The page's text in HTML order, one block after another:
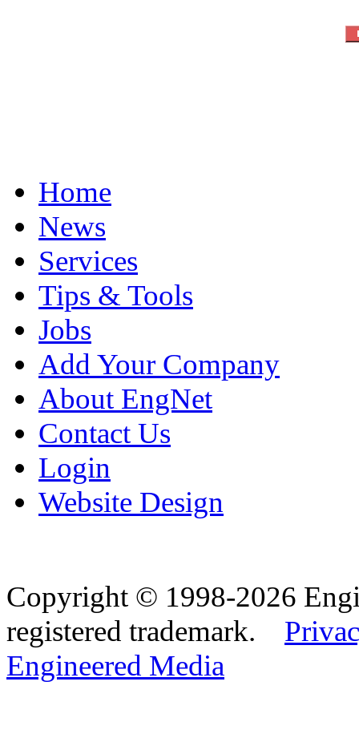
Home
News
Services
Tips & Tools
Jobs
Add Your Company
About EngNet
Contact Us
Login
Website Design
Copyright © 1998-2026
registered trademark.
Engineered Media